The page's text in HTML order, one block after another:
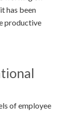
has been
productive
of employee